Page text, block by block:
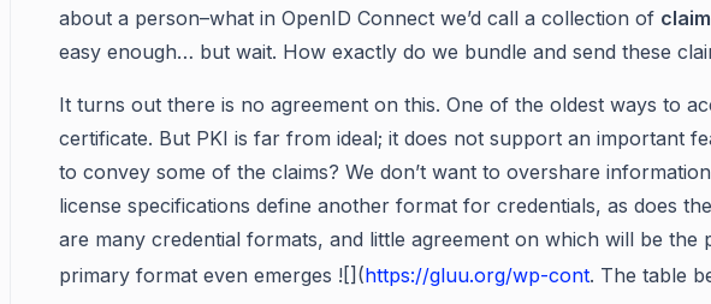
about a person–what in OpenID Connect we’d call a collection of
easy enough… but wait. How exactly do we bundle and send these
It turns out there is no agreement on this. One of the oldest ways to
certificate. But PKI is far from ideal; it does not support an important
to convey some of the claims? We don’t want to overshare
license specifications define another format for credentials, as does
are many credential formats, and little agreement on which will be
primary format even emerges ![](https://gluu.org/wp-cont. The table